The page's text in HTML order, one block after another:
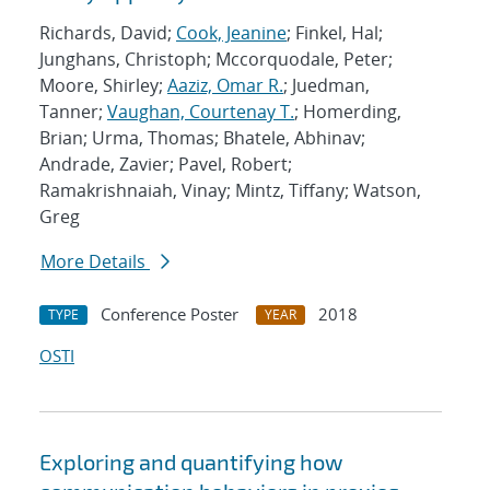
Richards, David; Cook, Jeanine; Finkel, Hal;
Junghans, Christoph; Mccorquodale, Peter;
Moore, Shirley; Aaziz, Omar R.; Juedman,
Tanner; Vaughan, Courtenay T.; Homerding,
Brian; Urma, Thomas; Bhatele, Abhinav;
Andrade, Zavier; Pavel, Robert;
Ramakrishnaiah, Vinay; Mintz, Tiffany; Watson,
Greg
More Details
TYPE Conference Poster YEAR
2018
OSTI
Exploring and quantifying how